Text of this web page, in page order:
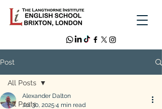
Post
All Posts
All Posts
Alexander Dalton
Jul 30, 2025 4 min read